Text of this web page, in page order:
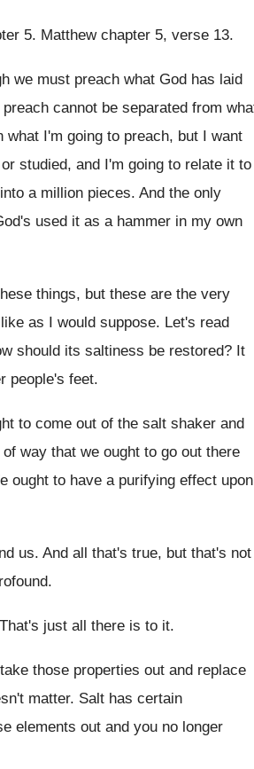
5. Matthew chapter 5, verse 13.
we must preach what God has laid
cannot be separated from
what I'm going to preach, but I want
studied, and I'm going to relate it to
a million pieces. And the only
used it as a hammer in my own
things, but these are the very
as I would suppose. Let's read
should its saltiness be restored? It
people's feet.
to come out of the salt shaker and
way that we ought to go out there
ought to have a purifying effect upon
us. And all that's true, but that's not
.
That's just all there is to it.
those properties out and replace
matter. Salt has certain
elements out and you no longer